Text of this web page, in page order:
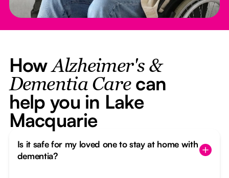
HowAlzheimer's &
Dementia Carecan
help you in Lake
Macquarie
Is it safe for my loved one to stay at home with
dementia?